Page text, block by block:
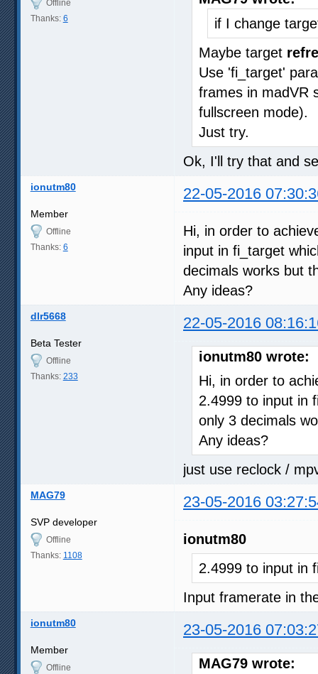
Offline
Thanks: 6
if I change
Maybe target
Use 'fi_target'
frames in madVR
fullscreen mode).
Just try.
Ok, I'll try that and
ionutm80 22-05-2016
Member
Offline
Thanks: 6
Hi, in order to
input in fi_target
decimals works but
Any ideas?
dlr5668 22-05-2016
Beta Tester
Offline
Thanks: 233
ionutm80 wrote:
Hi, in order to
2.4999 to input in
only 3 decimals
Any ideas?
just use reclock /
MAG79 23-05-2016
SVP developer
Offline
Thanks: 1108
ionutm80
2.4999 to input in
Input framerate in
ionutm80 23-05-2016
Member
Offline
MAG79 wrote: